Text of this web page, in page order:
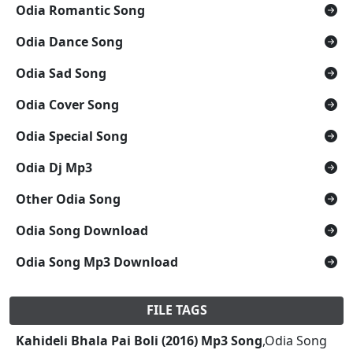
Odia Romantic Song
Odia Dance Song
Odia Sad Song
Odia Cover Song
Odia Special Song
Odia Dj Mp3
Other Odia Song
Odia Song Download
Odia Song Mp3 Download
FILE TAGS
Kahideli Bhala Pai Boli (2016) Mp3 Song,Odia Song